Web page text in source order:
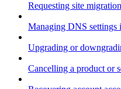
Requesting site
Managing DNS settings
Upgrading or
Cancelling a product or